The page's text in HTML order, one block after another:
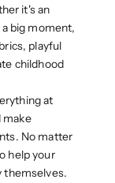
it's an
big moment,
playful
childhood
at
make
No matter
help your
themselves.